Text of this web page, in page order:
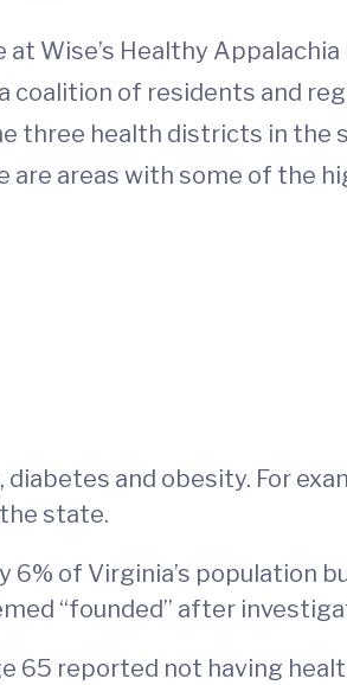
Wise’s Healthy
coalition of residents and
three health districts in the
are areas with some of the
and obesity. For
state.
of Virginia’s population
“founded” after
65 reported not having